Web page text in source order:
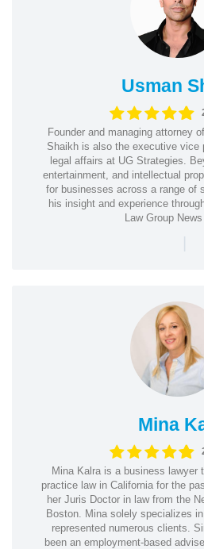
Usman
Founder and managing attorney
Shaikh is also the executive vice
legal affairs at UG Strategies.
entertainment, and intellectual
for businesses across a range of
his insight and experience
Law Group News
|
Mina
Mina Kalra is a business lawyer
practice law in California for the
her Juris Doctor in law from the
Boston. Mina solely specializes
represented numerous clients.
been an employment-based